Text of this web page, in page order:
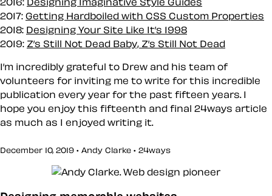
2017: Getting Hardboiled with CSS Custom Properties
2018: Designing Your Site Like It’s 1998
2019: Z’s Still Not Dead Baby, Z’s Still Not Dead
I’m incredibly grateful to Drew and his team of
volunteers for inviting me to write for this incredible
publication every year for the past fifteen years. I
hope you enjoy this fifteenth and final 24ways article
as much as I enjoyed writing it.
December 10, 2019 • Andy Clarke • 24ways